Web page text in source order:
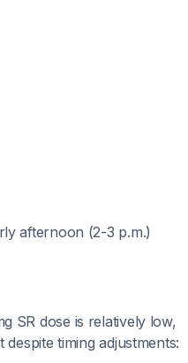
afternoon (2-3 p.m.)
SR dose is relatively low,
despite timing adjustments: